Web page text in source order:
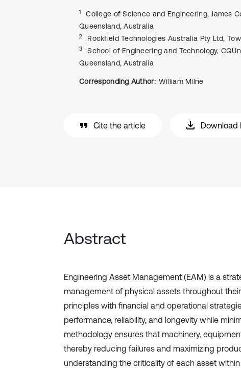
1
College of Science and Engineering, James
Queensland, Australia
2 Rockfield Technologies Australia Pty Ltd,
3
School of Engineering and Technology,
Queensland, Australia
Corresponding Author: William Milne
Cite the article Download
Abstract
Engineering Asset Management (EAM) is a
management of physical assets throughout
principles with financial and operational
performance, reliability, and longevity while
methodology ensures that machinery,
thereby reducing failures and maximizing
understanding the criticality of each asset